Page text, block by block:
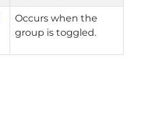
Occurs when the
group is toggled.